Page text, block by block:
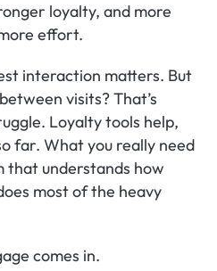
loyalty, and more
effort.
interaction matters. But
visits? That’s
Loyalty tools help,
far. What you really need
that understands how
most of the heavy
comes in.